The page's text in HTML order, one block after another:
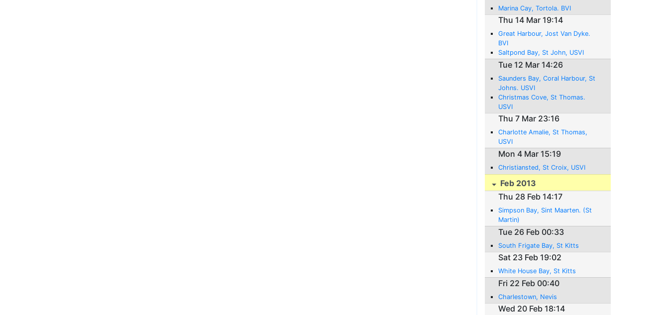
Marina Cay, Tortola. BVI
Thu 14 Mar 19:14
Great Harbour, Jost Van Dyke.
BVI
Saltpond Bay, St John, USVI
Tue 12 Mar 14:26
Saunders Bay, Coral Harbour, St
Johns. USVI
Christmas Cove, St Thomas.
USVI
Thu 7 Mar 23:16
Charlotte Amalie, St Thomas,
USVI
Mon 4 Mar 15:19
Christiansted, St Croix, USVI
Feb 2013
Thu 28 Feb 14:17
Simpson Bay, Sint Maarten. (St
Martin)
Tue 26 Feb 00:33
South Frigate Bay, St Kitts
Sat 23 Feb 19:02
White House Bay, St Kitts
Fri 22 Feb 00:40
Charlestown, Nevis
Wed 20 Feb 18:14